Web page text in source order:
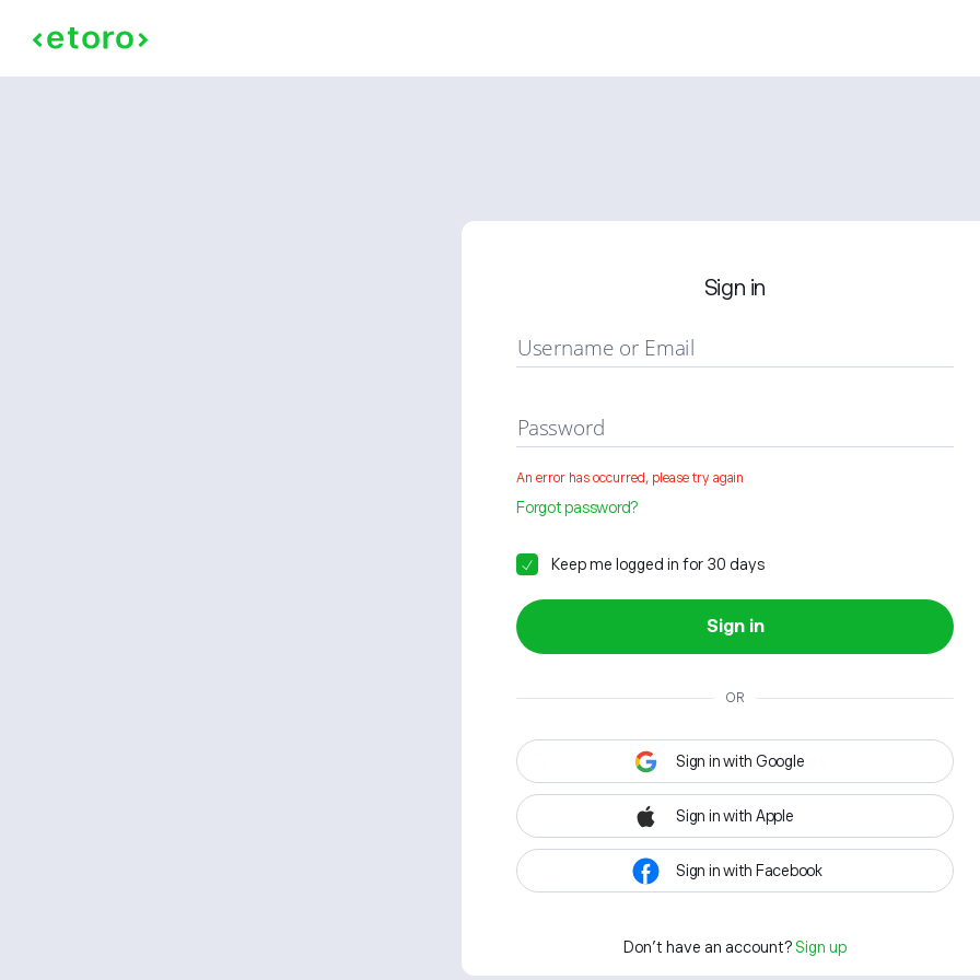
Sign in
Username or Email
Password
An error has occurred, please try again
Forgot password?
Keep me logged in for 30 days
Sign in
OR
Sign in with Google
Sign in with Apple
Sign in with Facebook
Don't have an account? Sign up